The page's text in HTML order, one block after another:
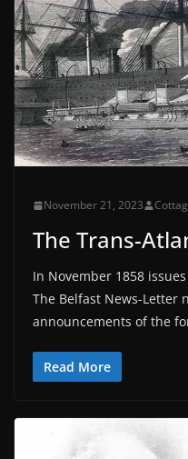
November 21, 2023
The Trans-
In November 1858
The Belfast News-Letter
announcements of the
Read More